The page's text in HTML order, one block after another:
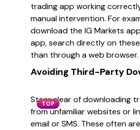
trading app working
manual intervention. For
download the IG Markets
app, search directly on
than through a web browser.
Avoiding Third-Party
TOP
Steer clear of downloading
from unfamiliar websites or
email or SMS. These often